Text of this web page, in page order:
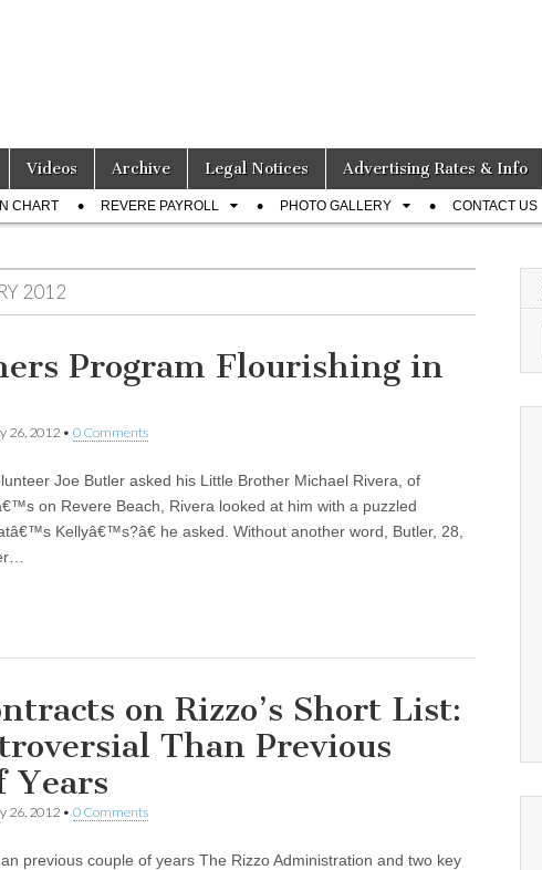
Videos Archive Legal Notices Advertising Rates & Info
CHART REVERE PAYROLL PHOTO GALLERY CONTACT US
2012
Program Flourishing in
26, 2012 • 0 Comments
Joe Butler asked his Little Brother Michael Rivera, of
on Revere Beach, Rivera looked at him with a puzzled
Kellyâ€™s?â€ he asked. Without another word, Butler, 28,
on Rizzo’s Short List:
Than Previous
Years
26, 2012 • 0 Comments
previous couple of years The Rizzo Administration and two key